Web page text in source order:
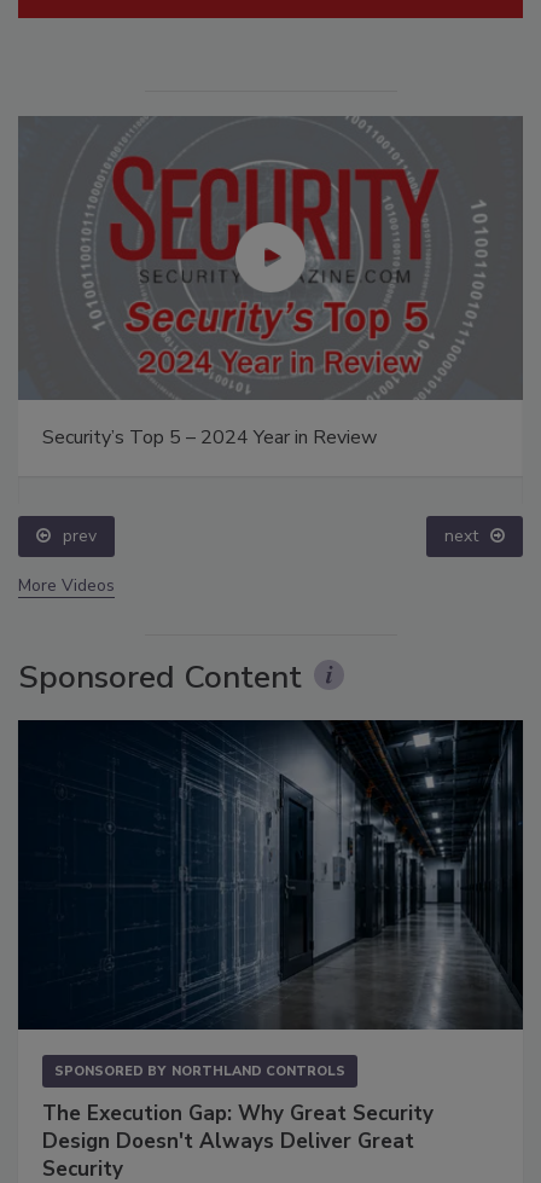
Security’s Top 5 – 2024 Year in Review
prev next
More Videos
Sponsored Content
SPONSORED BY NORTHLAND CONTROLS
The Execution Gap: Why Great Security
Design Doesn't Always Deliver Great
Security